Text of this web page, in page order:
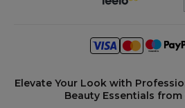
Elevate Your Look with
Beauty Essentials from